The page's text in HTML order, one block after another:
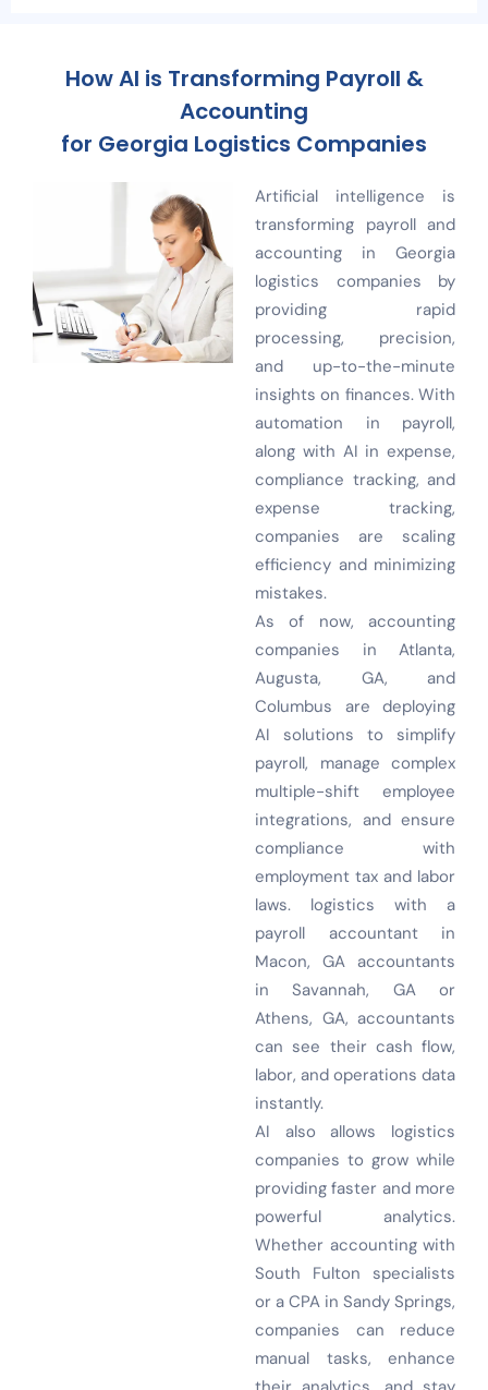
How AI is Transforming Payroll &
Accounting
for Georgia Logistics Companies
Artificial intelligence is
transforming payroll and
accounting in Georgia
logistics companies by
providing rapid
processing, precision,
and up-to-the-minute
insights on finances. With
automation in payroll,
along with AI in expense,
compliance tracking, and
expense tracking,
companies are scaling
efficiency and minimizing
mistakes.
As of now, accounting
companies in Atlanta,
Augusta, GA, and
Columbus are deploying
AI solutions to simplify
payroll, manage complex
multiple-shift employee
integrations, and ensure
compliance with
employment tax and labor
laws. logistics with a
payroll accountant in
Macon, GA accountants
in Savannah, GA or
Athens, GA, accountants
can see their cash flow,
labor, and operations data
instantly.
AI also allows logistics
companies to grow while
providing faster and more
powerful analytics.
Whether accounting with
South Fulton specialists
or a CPA in Sandy Springs,
companies can reduce
manual tasks, enhance